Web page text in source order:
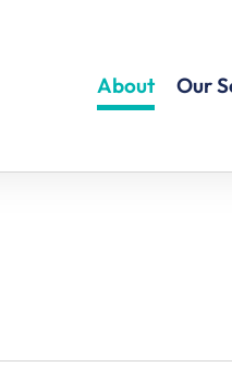
About Our